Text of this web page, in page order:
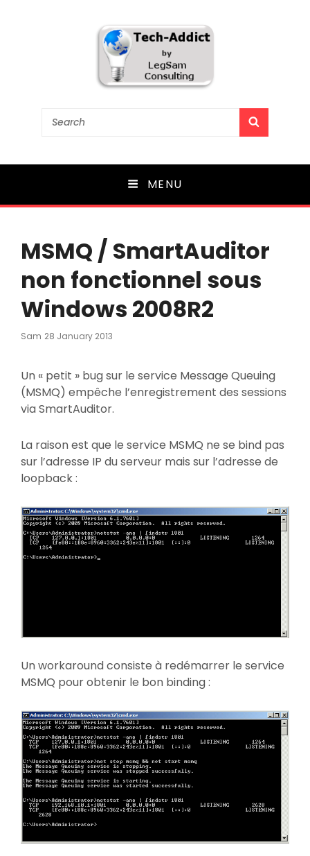
Tech-Addict
Search
MENU
MSMQ / SmartAuditor
non fonctionnel sous
Windows 2008R2
Sam Posted
28 January 2013
Un « petit » bug sur le service Message Queuing
(MSMQ) empêche l’enregistrement des sessions
via SmartAuditor.
La raison est que le service MSMQ ne se bind pas
sur l’adresse IP du serveur mais sur l’adresse de
loopback :
Un workaround consiste à redémarrer le service
MSMQ pour obtenir le bon binding :